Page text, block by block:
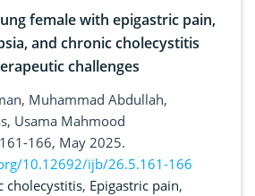
female with epigastric pain,
and chronic cholecystitis
challenges
Muhammad Abdullah,
Usama Mahmood
166, May 2025.
10.12692/ijb/26.5.161-166
cholecystitis, Epigastric pain,